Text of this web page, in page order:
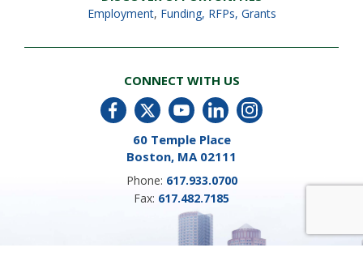
Employment, Funding, RFPs, Grants
CONNECT WITH US
60 Temple Place
Boston, MA 02111
Phone: 617.933.0700
Fax: 617.482.7185